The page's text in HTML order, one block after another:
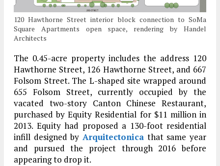
120 Hawthorne Street interior block connection to SoMa
Square Apartments open space, rendering by Handel
Architects
The 0.45-acre property includes the address 120
Hawthorne Street, 126 Hawthorne Street, and 667
Folsom Street. The L-shaped site wrapped around
655 Folsom Street, currently occupied by the
vacated two-story Canton Chinese Restaurant,
purchased by Equity Residential for $11 million in
2013. Equity had proposed a 130-foot residential
infill designed by Arquitectonica that same year
and pursued the project through 2016 before
appearing to drop it.